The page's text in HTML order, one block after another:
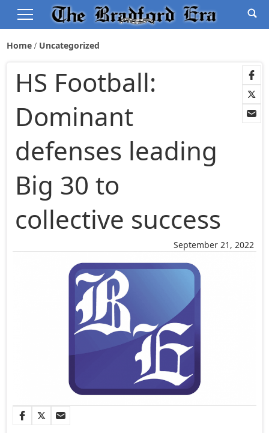
Home Uncategorized
September 21, 2022
HS Football:
Dominant
defenses leading
Big 30 to
collective success